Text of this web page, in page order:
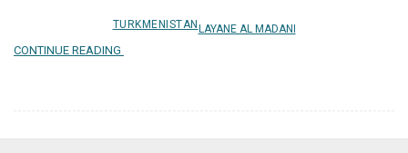
TURKMENISTANLAYANE AL MADANI
CONTINUE READING